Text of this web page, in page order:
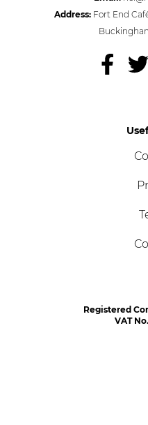
Address:Fort End
Registered
VAT No.
Copyright